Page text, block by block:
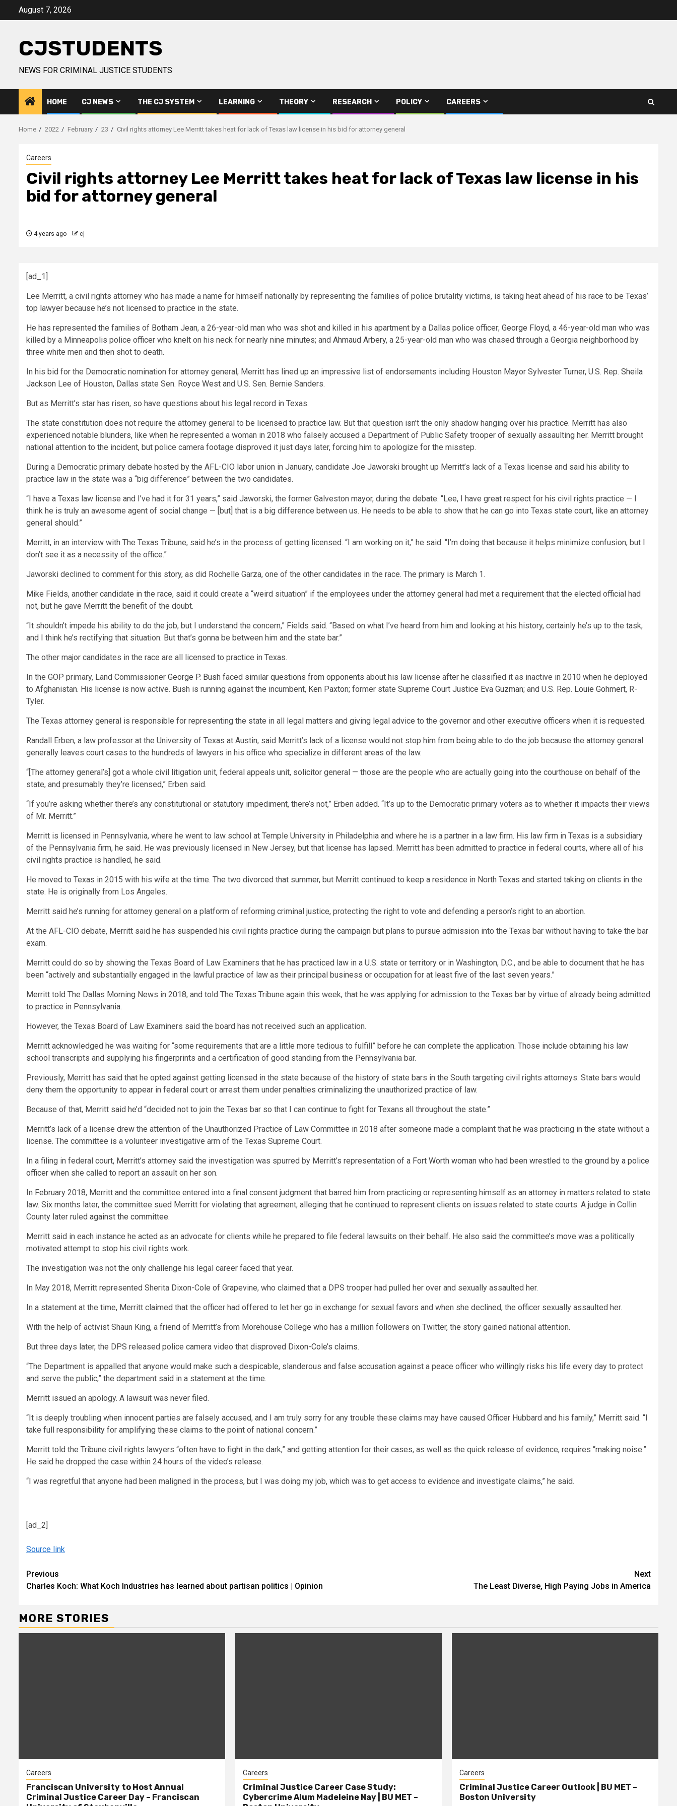
August 7, 2026
CJSTUDENTS
NEWS FOR CRIMINAL JUSTICE STUDENTS
HOME CJ NEWS THE CJ SYSTEM LEARNING THEORY RESEARCH POLICY CAREERS
Home 2022 February 23 Civil rights attorney Lee Merritt takes heat for lack of Texas law license in his bid for attorney general
Careers
Civil rights attorney Lee Merritt takes heat for lack of Texas law license in his
bid for attorney general
4 years ago cj
[ad_1]
Lee Merritt, a civil rights attorney who has made a name for himself nationally by representing the families of police brutality victims, is taking heat ahead of his race to be Texas’
top lawyer because he’s not licensed to practice in the state.
He has represented the families of Botham Jean, a 26-year-old man who was shot and killed in his apartment by a Dallas police officer; George Floyd, a 46-year-old man who was
killed by a Minneapolis police officer who knelt on his neck for nearly nine minutes; and Ahmaud Arbery, a 25-year-old man who was chased through a Georgia neighborhood by
three white men and then shot to death.
In his bid for the Democratic nomination for attorney general, Merritt has lined up an impressive list of endorsements including Houston Mayor Sylvester Turner, U.S. Rep. Sheila
Jackson Lee of Houston, Dallas state Sen. Royce West and U.S. Sen. Bernie Sanders.
But as Merritt’s star has risen, so have questions about his legal record in Texas.
The state constitution does not require the attorney general to be licensed to practice law. But that question isn’t the only shadow hanging over his practice. Merritt has also
experienced notable blunders, like when he represented a woman in 2018 who falsely accused a Department of Public Safety trooper of sexually assaulting her. Merritt brought
national attention to the incident, but police camera footage disproved it just days later, forcing him to apologize for the misstep.
During a Democratic primary debate hosted by the AFL-CIO labor union in January, candidate Joe Jaworski brought up Merritt’s lack of a Texas license and said his ability to
practice law in the state was a “big difference” between the two candidates.
“I have a Texas law license and I’ve had it for 31 years,” said Jaworski, the former Galveston mayor, during the debate. “Lee, I have great respect for his civil rights practice — I
think he is truly an awesome agent of social change — [but] that is a big difference between us. He needs to be able to show that he can go into Texas state court, like an attorney
general should.”
Merritt, in an interview with The Texas Tribune, said he’s in the process of getting licensed. “I am working on it,” he said. “I’m doing that because it helps minimize confusion, but I
don’t see it as a necessity of the office.”
Jaworski declined to comment for this story, as did Rochelle Garza, one of the other candidates in the race. The primary is March 1.
Mike Fields, another candidate in the race, said it could create a “weird situation” if the employees under the attorney general had met a requirement that the elected official had
not, but he gave Merritt the benefit of the doubt.
“It shouldn’t impede his ability to do the job, but I understand the concern,” Fields said. “Based on what I’ve heard from him and looking at his history, certainly he’s up to the task,
and I think he’s rectifying that situation. But that’s gonna be between him and the state bar.”
The other major candidates in the race are all licensed to practice in Texas.
In the GOP primary, Land Commissioner George P. Bush faced similar questions from opponents about his law license after he classified it as inactive in 2010 when he deployed
to Afghanistan. His license is now active. Bush is running against the incumbent, Ken Paxton; former state Supreme Court Justice Eva Guzman; and U.S. Rep. Louie Gohmert, R-
Tyler.
The Texas attorney general is responsible for representing the state in all legal matters and giving legal advice to the governor and other executive officers when it is requested.
Randall Erben, a law professor at the University of Texas at Austin, said Merritt’s lack of a license would not stop him from being able to do the job because the attorney general
generally leaves court cases to the hundreds of lawyers in his office who specialize in different areas of the law.
“[The attorney general’s] got a whole civil litigation unit, federal appeals unit, solicitor general — those are the people who are actually going into the courthouse on behalf of the
state, and presumably they’re licensed,” Erben said.
“If you’re asking whether there’s any constitutional or statutory impediment, there’s not,” Erben added. “It’s up to the Democratic primary voters as to whether it impacts their views
of Mr. Merritt.”
Merritt is licensed in Pennsylvania, where he went to law school at Temple University in Philadelphia and where he is a partner in a law firm. His law firm in Texas is a subsidiary
of the Pennsylvania firm, he said. He was previously licensed in New Jersey, but that license has lapsed. Merritt has been admitted to practice in federal courts, where all of his
civil rights practice is handled, he said.
He moved to Texas in 2015 with his wife at the time. The two divorced that summer, but Merritt continued to keep a residence in North Texas and started taking on clients in the
state. He is originally from Los Angeles.
Merritt said he’s running for attorney general on a platform of reforming criminal justice, protecting the right to vote and defending a person’s right to an abortion.
At the AFL-CIO debate, Merritt said he has suspended his civil rights practice during the campaign but plans to pursue admission into the Texas bar without having to take the bar
exam.
Merritt could do so by showing the Texas Board of Law Examiners that he has practiced law in a U.S. state or territory or in Washington, D.C., and be able to document that he has
been “actively and substantially engaged in the lawful practice of law as their principal business or occupation for at least five of the last seven years.”
Merritt told The Dallas Morning News in 2018, and told The Texas Tribune again this week, that he was applying for admission to the Texas bar by virtue of already being admitted
to practice in Pennsylvania.
However, the Texas Board of Law Examiners said the board has not received such an application.
Merritt acknowledged he was waiting for “some requirements that are a little more tedious to fulfill” before he can complete the application. Those include obtaining his law
school transcripts and supplying his fingerprints and a certification of good standing from the Pennsylvania bar.
Previously, Merritt has said that he opted against getting licensed in the state because of the history of state bars in the South targeting civil rights attorneys. State bars would
deny them the opportunity to appear in federal court or arrest them under penalties criminalizing the unauthorized practice of law.
Because of that, Merritt said he’d “decided not to join the Texas bar so that I can continue to fight for Texans all throughout the state.”
Merritt’s lack of a license drew the attention of the Unauthorized Practice of Law Committee in 2018 after someone made a complaint that he was practicing in the state without a
license. The committee is a volunteer investigative arm of the Texas Supreme Court.
In a filing in federal court, Merritt’s attorney said the investigation was spurred by Merritt’s representation of a Fort Worth woman who had been wrestled to the ground by a police
officer when she called to report an assault on her son.
In February 2018, Merritt and the committee entered into a final consent judgment that barred him from practicing or representing himself as an attorney in matters related to state
law. Six months later, the committee sued Merritt for violating that agreement, alleging that he continued to represent clients on issues related to state courts. A judge in Collin
County later ruled against the committee.
Merritt said in each instance he acted as an advocate for clients while he prepared to file federal lawsuits on their behalf. He also said the committee’s move was a politically
motivated attempt to stop his civil rights work.
The investigation was not the only challenge his legal career faced that year.
In May 2018, Merritt represented Sherita Dixon-Cole of Grapevine, who claimed that a DPS trooper had pulled her over and sexually assaulted her.
In a statement at the time, Merritt claimed that the officer had offered to let her go in exchange for sexual favors and when she declined, the officer sexually assaulted her.
With the help of activist Shaun King, a friend of Merritt’s from Morehouse College who has a million followers on Twitter, the story gained national attention.
But three days later, the DPS released police camera video that disproved Dixon-Cole’s claims.
“The Department is appalled that anyone would make such a despicable, slanderous and false accusation against a peace officer who willingly risks his life every day to protect
and serve the public,” the department said in a statement at the time.
Merritt issued an apology. A lawsuit was never filed.
“It is deeply troubling when innocent parties are falsely accused, and I am truly sorry for any trouble these claims may have caused Officer Hubbard and his family,” Merritt said. “I
take full responsibility for amplifying these claims to the point of national concern.”
Merritt told the Tribune civil rights lawyers “often have to fight in the dark,” and getting attention for their cases, as well as the quick release of evidence, requires “making noise.”
He said he dropped the case within 24 hours of the video’s release.
“I was regretful that anyone had been maligned in the process, but I was doing my job, which was to get access to evidence and investigate claims,” he said.
[ad_2]
Source link
Continue
Reading
Previous
Charles Koch: What Koch Industries has learned about partisan politics | Opinion
Next
The Least Diverse, High Paying Jobs in America
MORE STORIES
Careers
Franciscan University to Host Annual
Criminal Justice Career Day – Franciscan
Careers
Criminal Justice Career Case Study:
Cybercrime Alum Madeleine Nay | BU MET –
Careers
Criminal Justice Career Outlook | BU MET –
Boston University